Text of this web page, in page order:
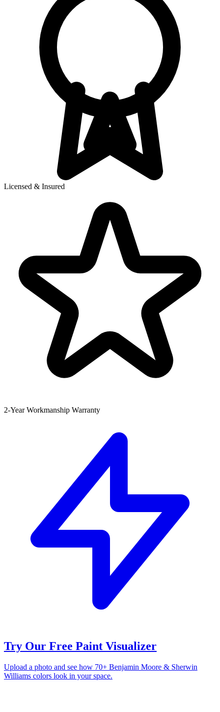
Licensed & Insured
2-Year Workmanship Warranty
Try Our Free Paint Visualizer
Upload a photo and see how 70+ Benjamin Moore & Sherwin
Williams colors look in your space.